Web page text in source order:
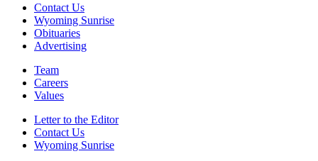
Contact Us
Wyoming Sunrise
Obituaries
Advertising
Team
Careers
Values
Letter to the Editor
Contact Us
Wyoming Sunrise